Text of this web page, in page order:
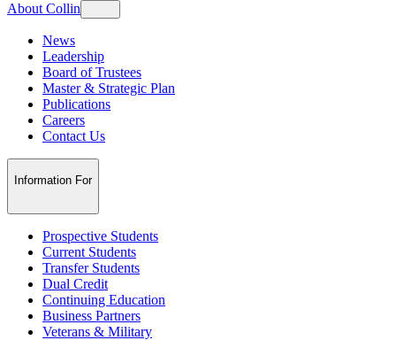
About Collin
News
Leadership
Board of Trustees
Master & Strategic Plan
Publications
Careers
Contact Us
Information For
Prospective Students
Current Students
Transfer Students
Dual Credit
Continuing Education
Business Partners
Veterans & Military